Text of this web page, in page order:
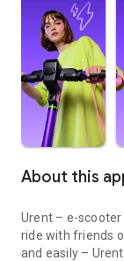
About this
Urent – e-
ride with friends
and easily –